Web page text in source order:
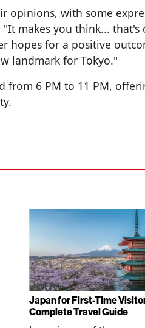
opinions, with some
makes you think... that's
hopes for a positive
landmark for Tokyo."
from 6 PM to 11 PM,
Japan for First-Time
Complete Travel Guide